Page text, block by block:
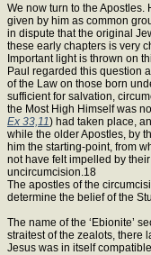
We now turn to the Apostles.
given by him as common
in dispute that the original
these early chapters is very
Important light is thrown on
Paul regarded this question
of the Law on those born
sufficient for salvation,
the Most High Himself was
Ex 33,11) had taken place,
while the older Apostles, by
him the starting-point, from
not have felt impelled by
uncircumcision.18
The apostles of the
determine the belief of the
The name of the ‘Ebionite’
straitest of the zealots, there
Jesus was in itself